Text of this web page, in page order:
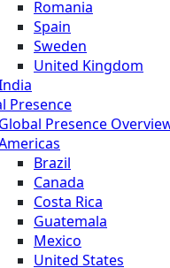
Romania
Spain
Sweden
United Kingdom
Presence
Global Presence
Brazil
Canada
Costa Rica
Guatemala
Mexico
United States